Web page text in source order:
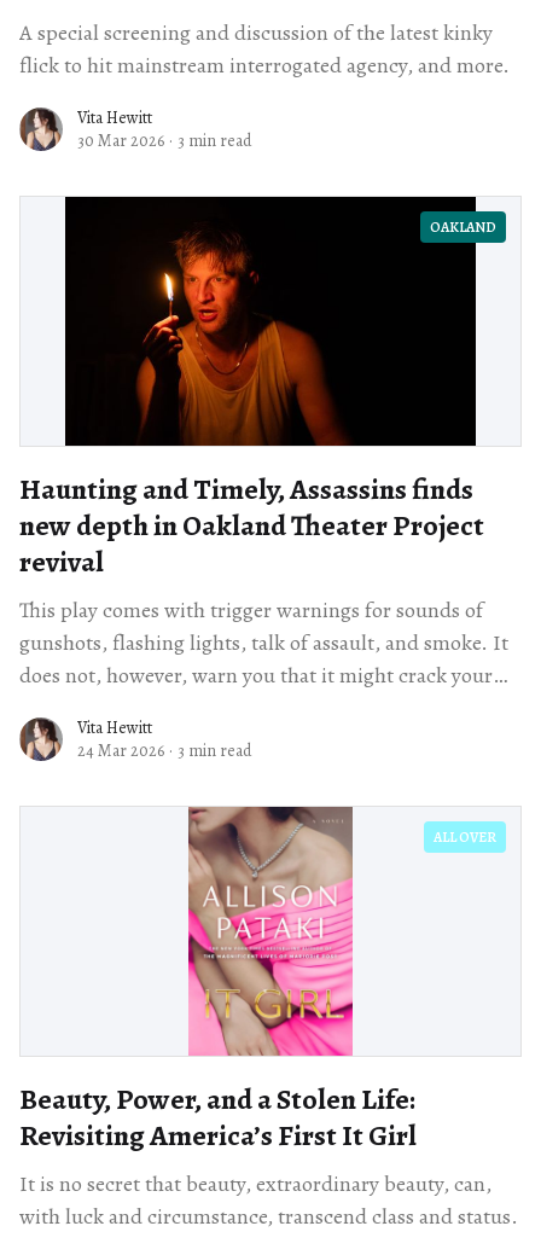
A special screening and discussion of the latest kinky
flick to hit mainstream interrogated agency, and more.
Vita Hewitt
30 Mar 2026 · 3 min read
OAKLAND
Haunting and Timely, Assassins finds
new depth in Oakland Theater Project
revival
This play comes with trigger warnings for sounds of
gunshots, flashing lights, talk of assault, and smoke. It
does not, however, warn you that it might crack your
Vita Hewitt
24 Mar 2026 · 3 min read
ALL OVER
Beauty, Power, and a Stolen Life:
Revisiting America’s First It Girl
It is no secret that beauty, extraordinary beauty, can,
with luck and circumstance, transcend class and status.